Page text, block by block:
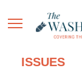
ISSUES